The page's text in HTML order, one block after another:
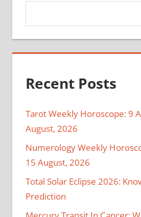
Recent Posts
Tarot Weekly Horoscope: 9
August, 2026
Numerology Weekly
15 August, 2026
Total Solar Eclipse 2026:
Prediction